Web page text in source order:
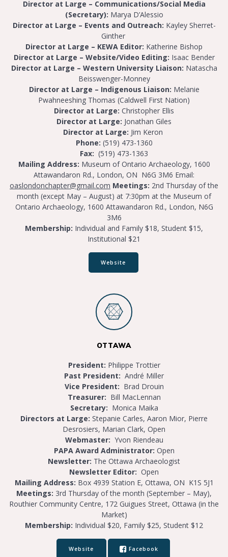
Director at Large – Communications/Social Media
(Secretary): Marya D’Alessio
Director at Large – Events and Outreach: Kayley Sherret-
Ginther
Director at Large – KEWA Editor: Katherine Bishop
Director at Large – Website/Video Editing: Isaac Bender
Director at Large – Western University Liaison: Natascha
Beisswenger-Monney
Director at Large – Indigenous Liaison: Melanie
Pwahneeshing Thomas (Caldwell First Nation)
Director at Large: Christopher Ellis
Director at Large: Jonathan Giles
Director at Large: Jim Keron
Phone: (519) 473-1360
Fax: (519) 473-1363
Mailing Address: Museum of Ontario Archaeology, 1600
Attawandaron Rd., London, ON N6G 3M6 Email:
oaslondonchapter@gmail.com Meetings: 2nd Thursday of the
month (except May – August) at 7:30pm at the Museum of
Ontario Archaeology, 1600 Attawandaron Rd., London, N6G
3M6
Membership: Individual and Family $18, Student $15,
Institutional $21
Website
OTTAWA
President: Philippe Trottier
Past President: André Miller
Vice President: Brad Drouin
Treasurer: Bill MacLennan
Secretary: Monica Maika
Directors at Large: Stepanie Carles, Aaron Mior, Pierre
Desrosiers, Marian Clark, Open
Webmaster: Yvon Riendeau
PAPA Award Administrator: Open
Newsletter: The Ottawa Archaeologist
Newsletter Editor: Open
Mailing Address: Box 4939 Station E, Ottawa, ON K1S 5J1
Meetings: 3rd Thursday of the month (September – May),
Routhier Community Centre, 172 Guigues Street, Ottawa (in the
Market)
Membership: Individual $20, Family $25, Student $12
Website Facebook